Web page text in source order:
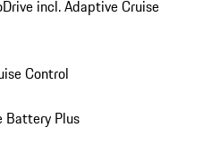
incl. Adaptive Cruise
Control
Battery Plus